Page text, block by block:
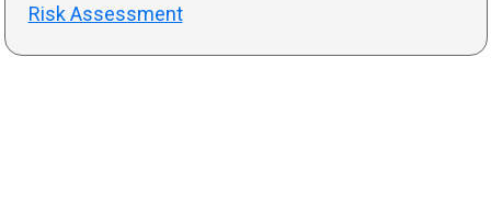
Risk Assessment